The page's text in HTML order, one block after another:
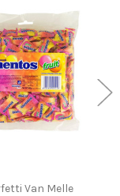
Van Melle